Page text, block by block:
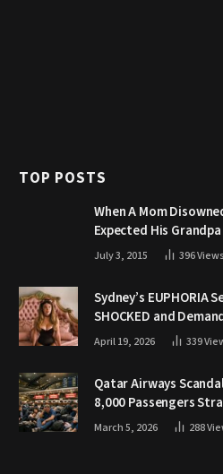
TOP POSTS
When A Mom
Expected His
July 3, 2015 396Views
Sydney’s EUPHORIA
SHOCKED and
April 19, 2026 339
Qatar Airways
8,000 Passengers
March 5, 2026 288